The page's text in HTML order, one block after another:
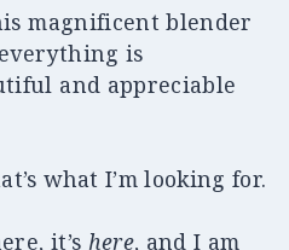
magnificent blender
is
and appreciable
what I’m looking for.
it’s here, and I am